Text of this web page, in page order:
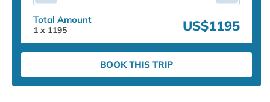
Total Amount
1 x 1195 US$1195
BOOK THIS TRIP